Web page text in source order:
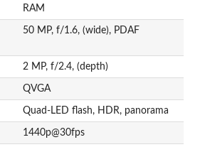
RAM
50 MP, f/1.6, (wide), PDAF
2 MP, f/2.4, (depth)
QVGA
Quad-LED flash, HDR, panorama
1440p@30fps